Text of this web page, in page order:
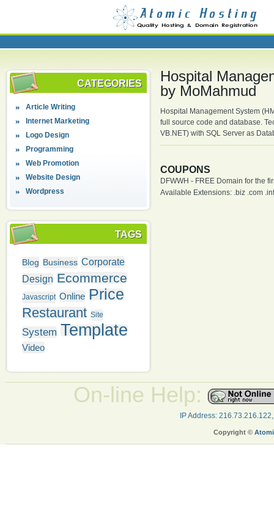
CATEGORIES
Article Writing
Internet Marketing
Logo Design
Programming
Web Promotion
Website Design
Wordpress
TAGS
Blog Business Corporate
Design Ecommerce
Javascript Online Price
Restaurant Site
System Template
Video
Hospital
by MoMahmud
Hospital Management System
full source code and database.
VB.NET) with SQL Server as
COUPONS
DFWWH - FREE Domain for the
Available Extensions: .biz .com
On-line Help:
IP Address:
Copyright ©